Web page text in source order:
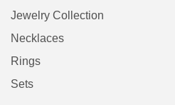
Jewelry Collection
Necklaces
Rings
Sets